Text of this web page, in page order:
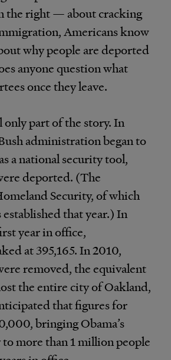
the right — about cracking
Americans know
why people are deported
anyone question what
once they leave.
part of the story. In
administration began to
a national security tool,
deported. (The
Security, of which
established that year.) In
year in office,
at 395,165. In 2010,
removed, the equivalent
the entire city of Oakland,
that figures for
bringing Obama’s
more than 1 million people